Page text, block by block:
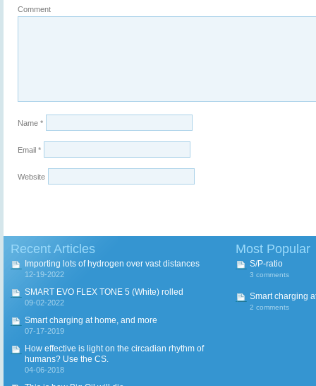
Comment
Name *
Email *
Website
Recent Articles
Importing lots of hydrogen over vast distances
12-19-2022
SMART EVO FLEX TONE 5 (White) rolled
09-02-2022
Smart charging at home, and more
07-17-2019
How effective is light on the circadian rhythm of
humans? Use the CS.
04-06-2018
Most Popular
S/P-ratio
3 comments
Smart charging
2 comments